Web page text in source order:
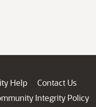
Help
Contact Us
Integrity Policy